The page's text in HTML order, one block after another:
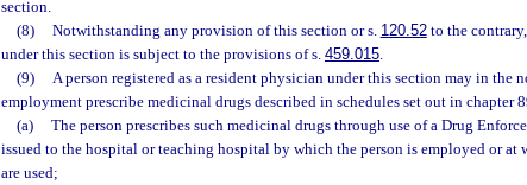
section.
(8)
Notwithstanding any provision of this section or s. 120.52to the
under this section is subject to the provisions of s. 459.015.
(9)
A person registered as a resident physician under this section may in the
employment prescribe medicinal drugs described in schedules set out in chapter
(a)
The person prescribes such medicinal drugs through use of a Drug
issued to the hospital or teaching hospital by which the person is employed or at
are used;